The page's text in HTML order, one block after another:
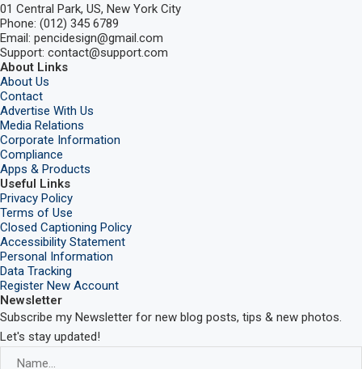
01 Central Park, US, New York City
Phone: (012) 345 6789
Email: pencidesign@gmail.com
Support: contact@support.com
About Links
About Us
Contact
Advertise With Us
Media Relations
Corporate Information
Compliance
Apps & Products
Useful Links
Privacy Policy
Terms of Use
Closed Captioning Policy
Accessibility Statement
Personal Information
Data Tracking
Register New Account
Newsletter
Subscribe my Newsletter for new blog posts, tips & new photos.
Let's stay updated!